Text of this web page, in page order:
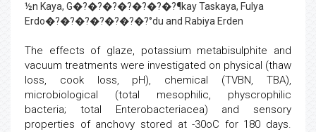
½n Kaya, G�?�?�?�?�?�?�?¶kay Taskaya, Fulya
Erdo�?�?�?�?�?�?�?°du and Rabiya Erden
The effects of glaze, potassium metabisulphite and
vacuum treatments were investigated on physical (thaw
loss, cook loss, pH), chemical (TVBN, TBA),
microbiological (total mesophilic, physcrophilic
bacteria; total Enterobacteriacea) and sensory
properties of anchovy stored at -30oC for 180 days.